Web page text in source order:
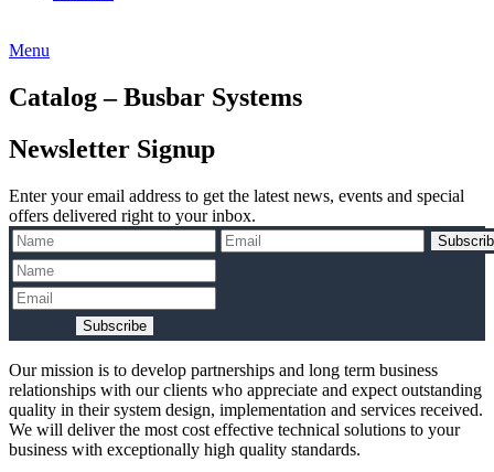
Menu
Catalog – Busbar Systems
Newsletter Signup
Enter your email address to get the latest news, events and special
offers delivered right to your inbox.
Subscribe
Our mission is to develop partnerships and long term business
relationships with our clients who appreciate and expect outstanding
quality in their system design, implementation and services received.
We will deliver the most cost effective technical solutions to your
business with exceptionally high quality standards.